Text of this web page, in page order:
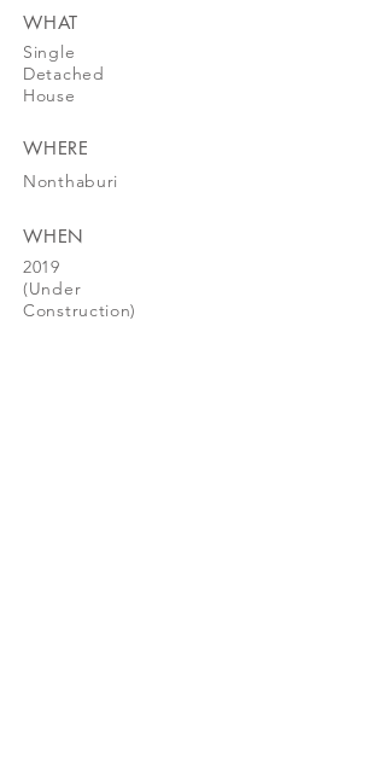
WHAT
Single
Detached
House
WHERE
Nonthaburi
WHEN
2019
(Under
Construction)